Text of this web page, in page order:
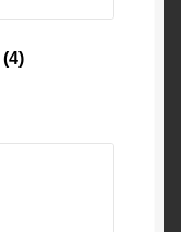
(4)